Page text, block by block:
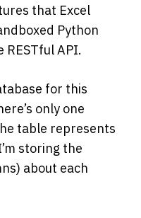
that Excel
Python
API.
for this
only one
table represents
storing the
about each